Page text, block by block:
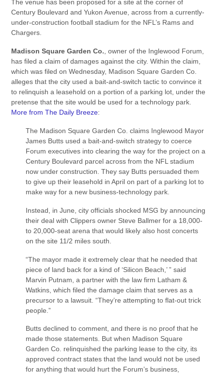
The venue has been proposed for a site at the corner of
Century Boulevard and Yukon Avenue, across from a currently-
under-construction football stadium for the NFL’s Rams and
Chargers.
Madison Square Garden Co. , owner of the Inglewood Forum,
has filed a claim of damages against the city. Within the claim,
which was filed on Wednesday, Madison Square Garden Co.
alleges that the city used a bait-and-switch tactic to convince it
to relinquish a leasehold on a portion of a parking lot, under the
pretense that the site would be used for a technology park.
More from The Daily Breeze:
The Madison Square Garden Co. claims Inglewood Mayor
James Butts used a bait-and-switch strategy to coerce
Forum executives into clearing the way for the project on a
Century Boulevard parcel across from the NFL stadium
now under construction. They say Butts persuaded them
to give up their leasehold in April on part of a parking lot to
make way for a new business-technology park.
Instead, in June, city officials shocked MSG by announcing
their deal with Clippers owner Steve Ballmer for a 18,000-
to 20,000-seat arena that would likely also host concerts
on the site 11/2 miles south.
“The mayor made it extremely clear that he needed that
piece of land back for a kind of ‘Silicon Beach,’ ” said
Marvin Putnam, a partner with the law firm Latham &
Watkins, which filed the damage claim that serves as a
precursor to a lawsuit. “They’re attempting to flat-out trick
people.”
Butts declined to comment, and there is no proof that he
made those statements. But when Madison Square
Garden Co. relinquished the parking lease to the city, its
approved contract states that the land would not be used
for anything that would hurt the Forum’s business,